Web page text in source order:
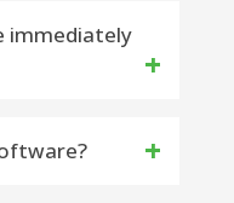
WhatsApp or
immediately
delivered to